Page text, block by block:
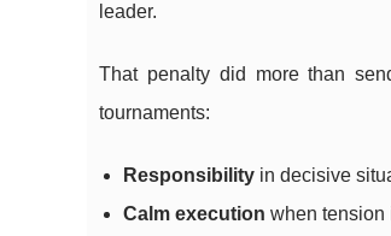
leader.
That penalty did more than
tournaments:
Responsibility in decisive
Calm execution when tension